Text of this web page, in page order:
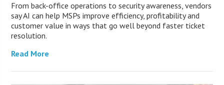
From back-office operations to security awareness, vendors
say AI can help MSPs improve efficiency, profitability and
customer value in ways that go well beyond faster ticket
resolution.
Read More